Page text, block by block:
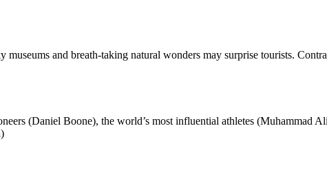
and breath-taking natural wonders may surprise tourists.
(Daniel Boone), the world’s most influential athletes (Muhammad